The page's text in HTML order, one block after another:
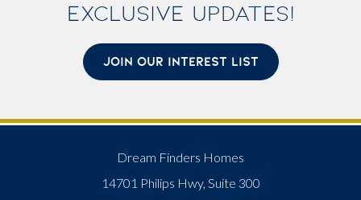
EXCLUSIVE UPDATES!
JOIN OUR INTEREST LIST
Dream Finders Homes
14701 Philips Hwy, Suite 300